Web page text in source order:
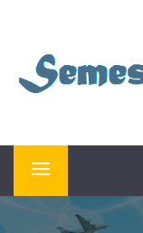
content
Primary
Menu